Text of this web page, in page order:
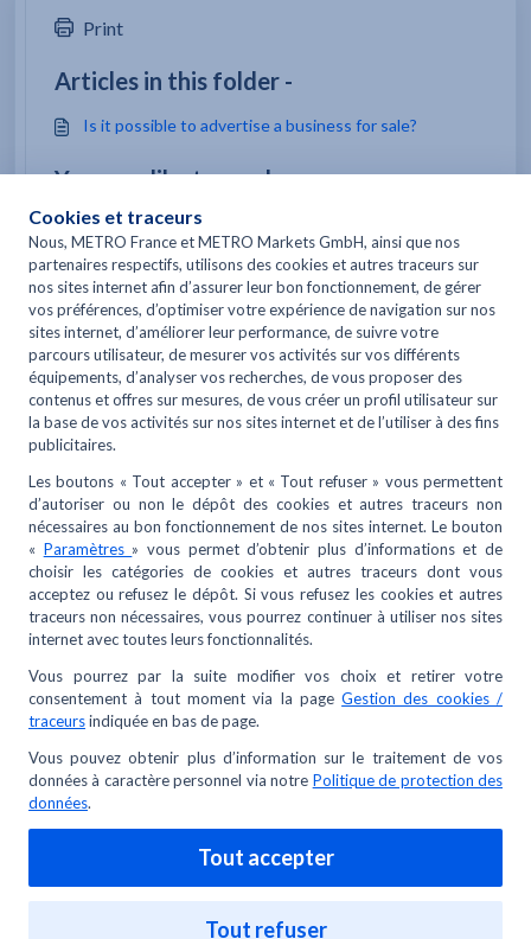
Print
Articles in this folder -
Is it possible to advertise a business for sale?
You may like to read -
I've stopped work/closed my business. Can I keep my
MetroCard?
Can I be reimbursed for all or part of my METRO
REFLEXE Card subscription in case of
closure/bankruptcy?
I want product sheets, instructions, safety data
sheets, how should I proceed?
I have lost or had my METRO card stolen, what